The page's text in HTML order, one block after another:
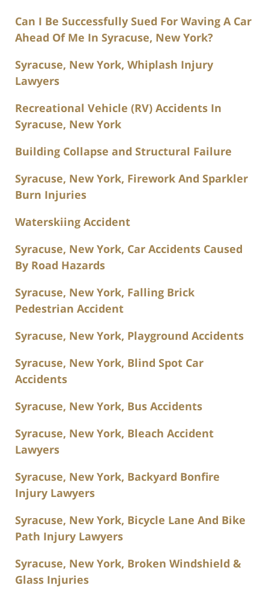
Can I Be Successfully Sued For Waving A Car
Ahead Of Me In Syracuse, New York?
Syracuse, New York, Whiplash Injury
Lawyers
Recreational Vehicle (RV) Accidents In
Syracuse, New York
Building Collapse and Structural Failure
Syracuse, New York, Firework And Sparkler
Burn Injuries
Waterskiing Accident
Syracuse, New York, Car Accidents Caused
By Road Hazards
Syracuse, New York, Falling Brick
Pedestrian Accident
Syracuse, New York, Playground Accidents
Syracuse, New York, Blind Spot Car
Accidents
Syracuse, New York, Bus Accidents
Syracuse, New York, Bleach Accident
Lawyers
Syracuse, New York, Backyard Bonfire
Injury Lawyers
Syracuse, New York, Bicycle Lane And Bike
Path Injury Lawyers
Syracuse, New York, Broken Windshield &
Glass Injuries